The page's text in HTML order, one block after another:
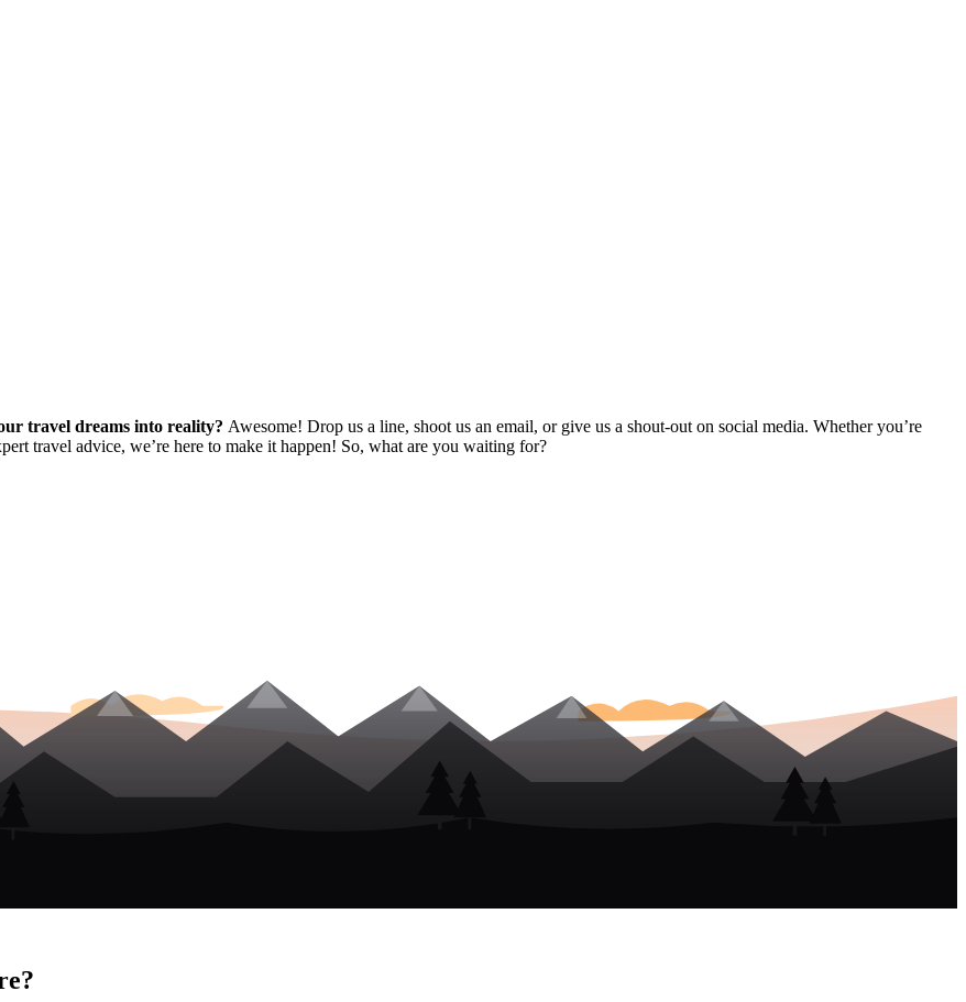
travel dreams into reality? Awesome! Drop us a line, shoot us an email, or give us a shout-out on social media. Whether you’re
travel advice, we’re here to make it happen! So, what are you waiting for?